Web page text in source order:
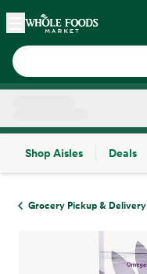
Skip main navigation
Home
Shop Aisles
Deals
Grocery Pickup & Delivery